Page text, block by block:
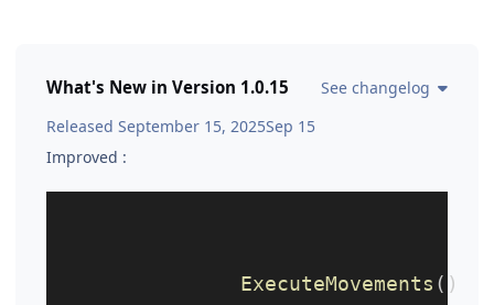
What's New in Version 1.0.15
See changelog
Released September 15, 2025Sep 15
Improved :
ExecuteMovements ()